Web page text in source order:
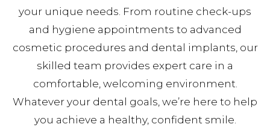
your unique needs. From routine check-ups
and hygiene appointments to advanced
cosmetic procedures and dental implants, our
skilled team provides expert care in a
comfortable, welcoming environment.
Whatever your dental goals, we’re here to help
you achieve a healthy, confident smile.